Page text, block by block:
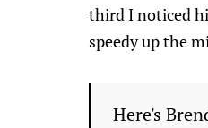
third I noticed
speedy up the
Here's